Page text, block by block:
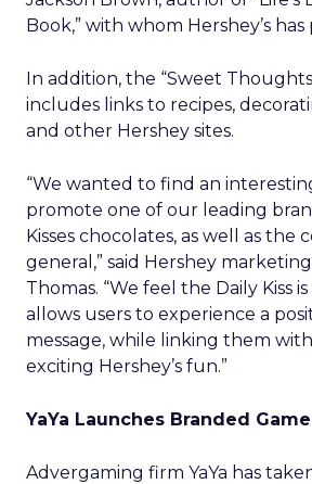
Book,” with whom Hershey’s
In addition, the “Sweet
includes links to recipes,
and other Hershey sites.
“We wanted to find an
promote one of our leading
Kisses chocolates, as well as the
general,” said Hershey
Thomas. “We feel the Daily Kiss
allows users to experience a
message, while linking them
exciting Hershey’s fun.”
YaYa Launches Branded
Advergaming firm YaYa has